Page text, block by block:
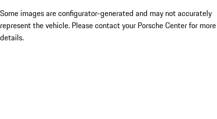
Some images are configurator-generated and may not accurately
represent the vehicle. Please contact your Porsche Center for more
details.